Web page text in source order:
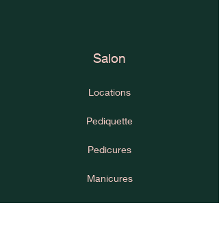
Salon
Locations
Pediquette
Pedicures
Manicures
House Rules